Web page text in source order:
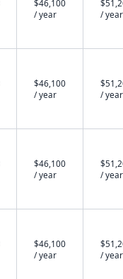
$46,100
/ year
/ year
$46,100
/ year
/ year
$46,100
/ year
/ year
$46,100
/ year
/ year